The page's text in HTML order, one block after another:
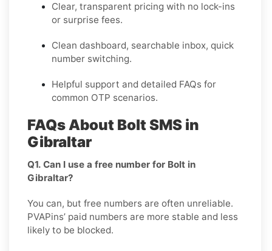
Clear, transparent pricing with no lock-ins
or surprise fees.
Clean dashboard, searchable inbox, quick
number switching.
Helpful support and detailed FAQs for
common OTP scenarios.
FAQs About Bolt SMS in
Gibraltar
Q1. Can I use a free number for Bolt in
Gibraltar?
You can, but free numbers are often unreliable.
PVAPins’ paid numbers are more stable and less
likely to be blocked.